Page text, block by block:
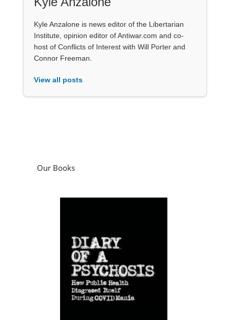
Kyle Anzalone is news editor of the Libertarian
Institute, opinion editor of Antiwar.com and co-
host of Conflicts of Interest with Will Porter and
Connor Freeman.
View all posts
Our Books